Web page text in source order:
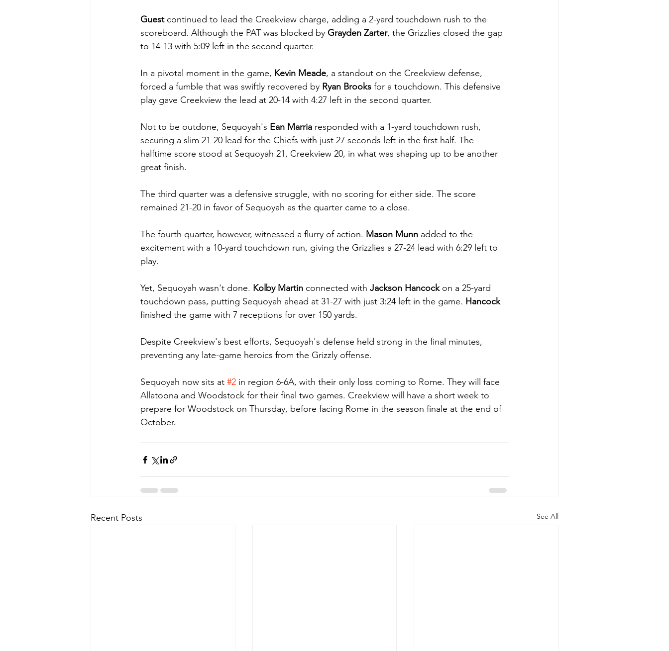
Guest continued to lead the Creekview charge, adding a 2-yard touchdown rush to the
scoreboard. Although the PAT was blocked by Grayden Zarter, the Grizzlies closed the gap
to 14-13 with 5:09 left in the second quarter.
In a pivotal moment in the game, Kevin Meade, a standout on the Creekview defense,
forced a fumble that was swiftly recovered by Ryan Brooks for a touchdown. This defensive
play gave Creekview the lead at 20-14 with 4:27 left in the second quarter.
Not to be outdone, Sequoyah's Ean Marria responded with a 1-yard touchdown rush,
securing a slim 21-20 lead for the Chiefs with just 27 seconds left in the first half. The
halftime score stood at Sequoyah 21, Creekview 20, in what was shaping up to be another
great finish.
The third quarter was a defensive struggle, with no scoring for either side. The score
remained 21-20 in favor of Sequoyah as the quarter came to a close.
The fourth quarter, however, witnessed a flurry of action. Mason Munn added to the
excitement with a 10-yard touchdown run, giving the Grizzlies a 27-24 lead with 6:29 left to
play.
Yet, Sequoyah wasn't done. Kolby Martin connected with Jackson Hancock on a 25-yard
touchdown pass, putting Sequoyah ahead at 31-27 with just 3:24 left in the game. Hancock
finished the game with 7 receptions for over 150 yards.
Despite Creekview's best efforts, Sequoyah's defense held strong in the final minutes,
preventing any late-game heroics from the Grizzly offense.
Sequoyah now sits at #2 in region 6-6A, with their only loss coming to Rome. They will face
Allatoona and Woodstock for their final two games. Creekview will have a short week to
prepare for Woodstock on Thursday, before facing Rome in the season finale at the end of
October.
Recent Posts See All